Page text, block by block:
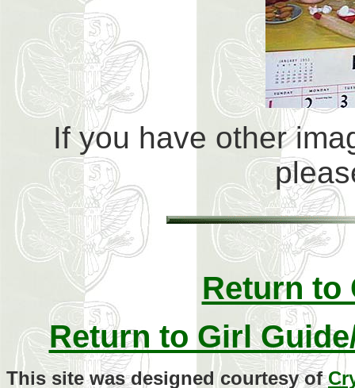
If you have other
Return to
Return to Girl
This site was designed courtesy of